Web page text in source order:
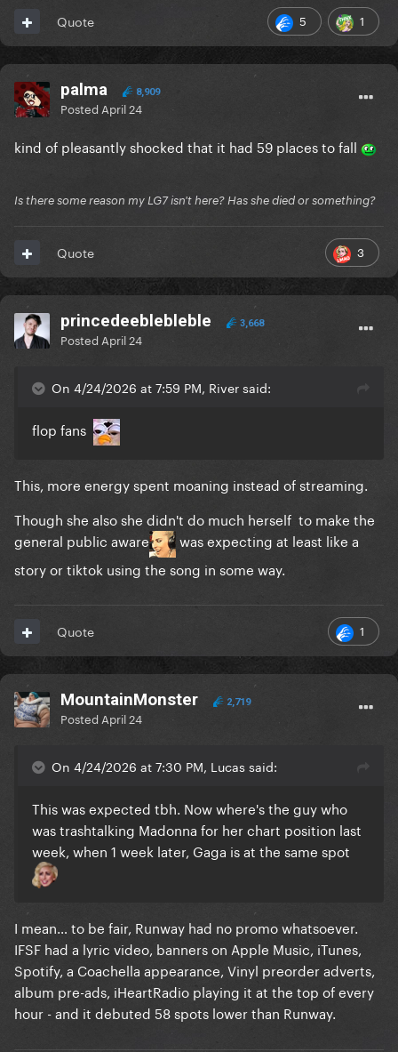
5 1
Quote
palma 8,909
Posted April 24
kind of pleasantly shocked that it had 59 places to fall
Is there some reason my LG7 isn't here? Has she died or something?
3
Quote
princedeeblebleble 3,668
Posted April 24
On 4/24/2026 at 7:59 PM, River said:
flop fans
This, more energy spent moaning instead of streaming.
Though she also she didn't do much herself to make the
general public aware
was expecting at least like a
story or tiktok using the song in some way.
1
Quote
MountainMonster 2,719
Posted April 24
On 4/24/2026 at 7:30 PM, Lucas said:
This was expected tbh. Now where's the guy who
was trashtalking Madonna for her chart position last
week, when 1 week later, Gaga is at the same spot
I mean… to be fair, Runway had no promo whatsoever.
IFSF had a lyric video, banners on Apple Music, iTunes,
Spotify, a Coachella appearance, Vinyl preorder adverts,
album pre-ads, iHeartRadio playing it at the top of every
hour - and it debuted 58 spots lower than Runway.